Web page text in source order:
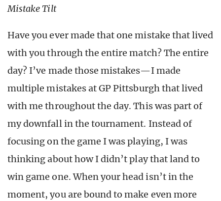
Mistake Tilt
Have you ever made that one mistake that lived
with you through the entire match? The entire
day? I’ve made those mistakes—I made
multiple mistakes at GP Pittsburgh that lived
with me throughout the day. This was part of
my downfall in the tournament. Instead of
focusing on the game I was playing, I was
thinking about how I didn’t play that land to
win game one. When your head isn’t in the
moment, you are bound to make even more